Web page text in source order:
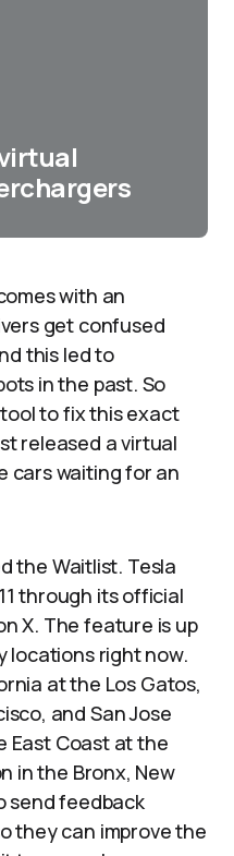
with an
get confused
this led to
in the past. So
to fix this exact
released a virtual
cars waiting for an
the Waitlist. Tesla
through its official
X. The feature is up
locations right now.
at the Los Gatos,
and San Jose
East Coast at the
in the Bronx, New
send feedback
they can improve the